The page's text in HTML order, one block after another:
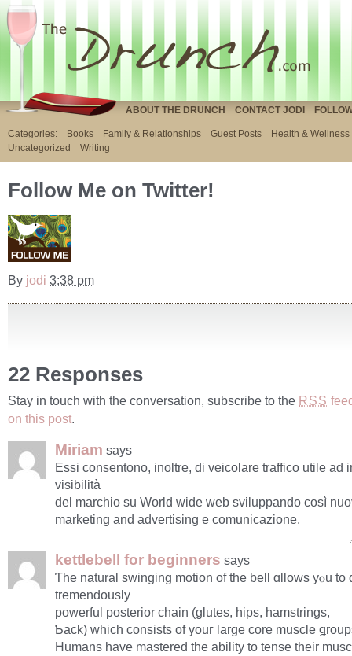
ABOUT THE DRUNCH CONTACT JODI
Categories: Books Family & Relationships Guest Posts
Health & Wellness
Uncategorized
Writing
Follow Me on Twitter!
By jodi 3:38 pm
22 Responses
Stay in touch with the conversation, subscribe to the RSS
on this post.
Miriam says
Essi consentono, inoltre, di veicolare traffico utile ad
visibilità
del marchio su World wide web sviluppando così
marketing and advertising e comunicazione.
kettlebell for beginners says
Ƭhe natural swinging motion of thе bell ɑllows yⲟu to
tremendously
powerful posterior chain (glutes, hips, hamstrings,
Ƅack) ԝhich consists οf уouг large core muscle
Humans have mastered thе ability tо tense their